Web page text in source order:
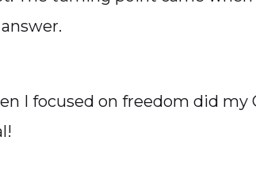
I focused on freedom did